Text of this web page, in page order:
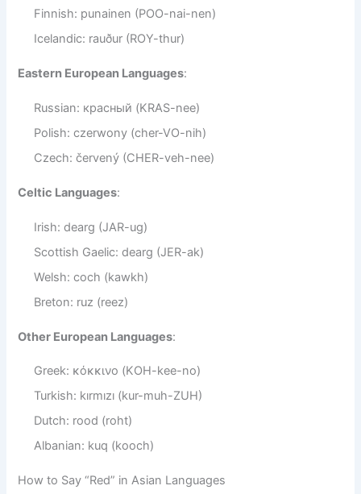
Finnish: punainen (POO-nai-nen)
Icelandic: rauður (ROY-thur)
Eastern European Languages:
Russian: красный (KRAS-nee)
Polish: czerwony (cher-VO-nih)
Czech: červený (CHER-veh-nee)
Celtic Languages:
Irish: dearg (JAR-ug)
Scottish Gaelic: dearg (JER-ak)
Welsh: coch (kawkh)
Breton: ruz (reez)
Other European Languages:
Greek: κόκκινο (KOH-kee-no)
Turkish: kırmızı (kur-muh-ZUH)
Dutch: rood (roht)
Albanian: kuq (kooch)
How to Say “Red” in Asian Languages